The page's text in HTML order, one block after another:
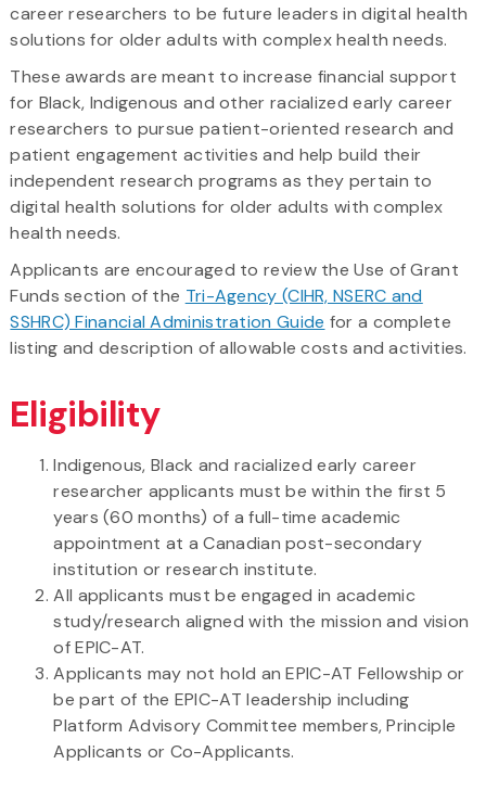
career researchers to be future leaders in digital health
solutions for older adults with complex health needs.
These awards are meant to increase financial support
for Black, Indigenous and other racialized early career
researchers to pursue patient-oriented research and
patient engagement activities and help build their
independent research programs as they pertain to
digital health solutions for older adults with complex
health needs.
Applicants are encouraged to review the Use of Grant
Funds section of the Tri-Agency (CIHR, NSERC and
SSHRC) Financial Administration Guide for a complete
listing and description of allowable costs and activities.
Eligibility
Indigenous, Black and racialized early career
researcher applicants must be within the first 5
years (60 months) of a full-time academic
appointment at a Canadian post-secondary
institution or research institute.
All applicants must be engaged in academic
study/research aligned with the mission and vision
of EPIC-AT.
Applicants may not hold an EPIC-AT Fellowship or
be part of the EPIC-AT leadership including
Platform Advisory Committee members, Principle
Applicants or Co-Applicants.